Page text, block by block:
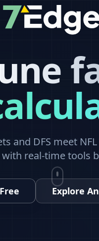
and DFS meet
real-time tools
Explore